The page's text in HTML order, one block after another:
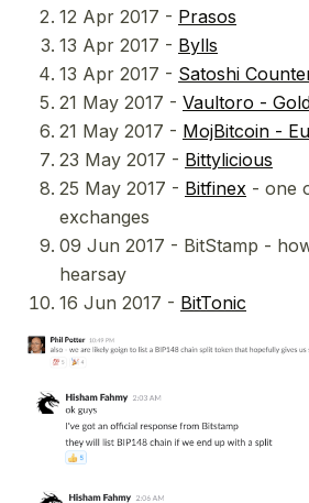
12 Apr 2017 - Prasos
13 Apr 2017 - Bylls
13 Apr 2017 - Satoshi
21 May 2017 - Vaultoro -
21 May 2017 - MojBitcoin -
23 May 2017 - Bittylicious
25 May 2017 - Bitfinex - one
exchanges
09 Jun 2017 - BitStamp -
hearsay
16 Jun 2017 - BitTonic